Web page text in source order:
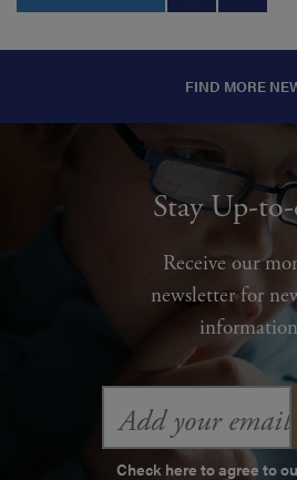
FIND MORE
Stay Up-
Receive our
newsletter for
information
Address
Check here to agree to